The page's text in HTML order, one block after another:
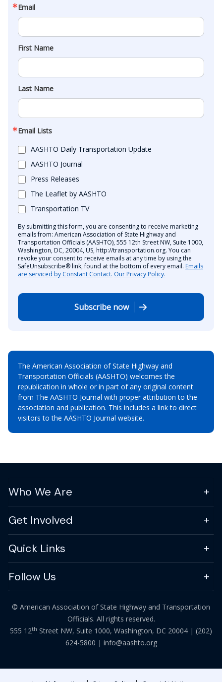
Email
First Name
Last Name
Email Lists
AASHTO Daily Transportation Update
AASHTO Journal
Press Releases
The Leaflet by AASHTO
Transportation TV
By submitting this form, you are consenting to receive marketing
emails from: American Association of State Highway and
Transportation Officials (AASHTO), 555 12th Street NW, Suite 1000,
Washington, DC, 20004, US, http://transportation.org. You can
revoke your consent to receive emails at any time by using the
SafeUnsubscribe® link, found at the bottom of every email. Emails
are serviced by Constant Contact. Our Privacy Policy.
Subscribe now
The American Association of State Highway and
Transportation Officials (AASHTO) welcomes the
republication in whole or in part of any original content
from The AASHTO Journal with proper attribution to the
association and publication. This includes a link to direct
visitors to the AASHTO Journal website.
Who We Are
Get Involved
Quick Links
Follow Us
© American Association of State Highway and Transportation
Officials. All rights reserved.
555 12th Street NW, Suite 1000, Washington, DC 20004 | (202)
624-5800 | info@aashto.org